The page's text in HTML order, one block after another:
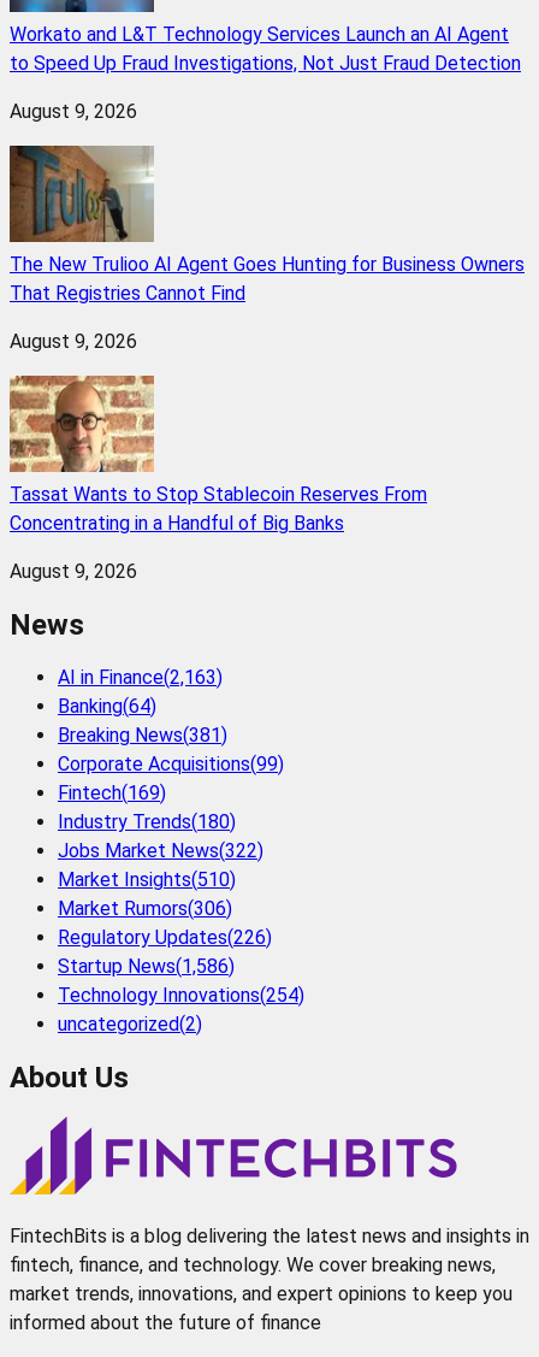
Workato and L&T Technology Services Launch an AI Agent
to Speed Up Fraud Investigations, Not Just Fraud Detection
August 9, 2026
The New Trulioo AI Agent Goes Hunting for Business Owners
That Registries Cannot Find
August 9, 2026
Tassat Wants to Stop Stablecoin Reserves From
Concentrating in a Handful of Big Banks
August 9, 2026
News
AI in Finance(2,163)
Banking(64)
Breaking News(381)
Corporate Acquisitions(99)
Fintech(169)
Industry Trends(180)
Jobs Market News(322)
Market Insights(510)
Market Rumors(306)
Regulatory Updates(226)
Startup News(1,586)
Technology Innovations(254)
uncategorized(2)
About Us
FintechBits is a blog delivering the latest news and insights in
fintech, finance, and technology. We cover breaking news,
market trends, innovations, and expert opinions to keep you
informed about the future of finance